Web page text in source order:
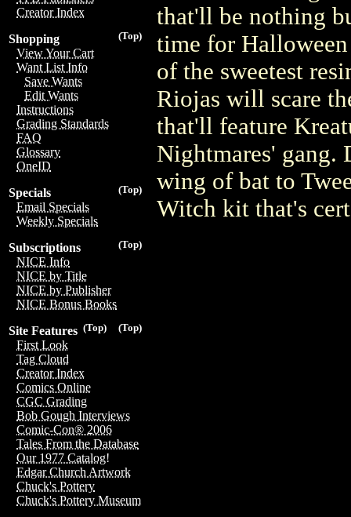
Creator Index
(Top)
Shopping
View Your Cart
Want List Info
Save Wants
Edit Wants
Instructions
Grading Standards
FAQ
Glossary
OneID
(Top)
Specials
Email Specials
Weekly Specials
(Top)
Subscriptions
NICE Info
NICE by Title
NICE by Publisher
NICE Bonus Books
(Top)
(Top)
Site Features
First Look
Tag Cloud
Creator Index
Comics Online
CGC Grading
Bob Gough Interviews
Comic-Con® 2006
Tales From the Database
Our 1977 Catalog!
Edgar Church Artwork
Chuck's Pottery
Chuck's Pottery Museum
that'll be nothing
time for
of the sweetest
Riojas will scare
that'll feature
Nightmares' gang.
wing of bat to
Witch kit that's